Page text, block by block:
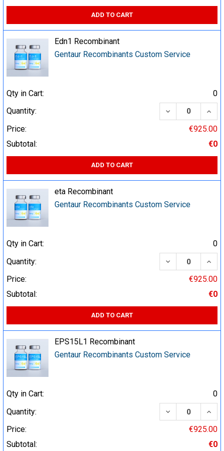
ADD TO CART
Edn1 Recombinant
Gentaur Recombinants Custom Service
Qty in Cart:
0
Quantity:
DECREASE
Price:
€925.00
Subtotal:
€0
ADD TO CART
eta Recombinant
Gentaur Recombinants Custom Service
Qty in Cart:
0
Quantity:
DECREASE
Price:
€925.00
Subtotal:
€0
ADD TO CART
EPS15L1 Recombinant
Gentaur Recombinants Custom Service
Qty in Cart:
0
Quantity:
DECREASE
Price:
€925.00
Subtotal:
€0